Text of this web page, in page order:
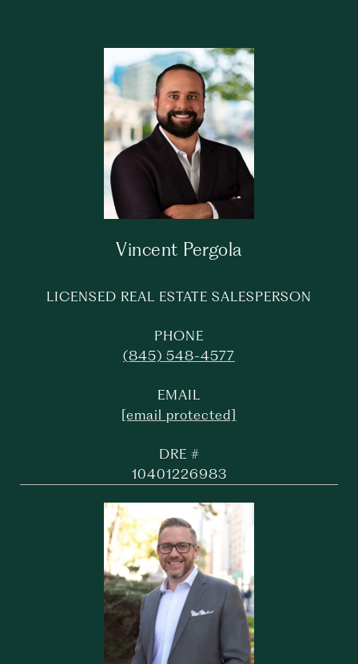
Vincent Pergola
LICENSED REAL ESTATE SALESPERSON
PHONE
(845) 548-4577
EMAIL
[email protected]
DRE #
10401226983